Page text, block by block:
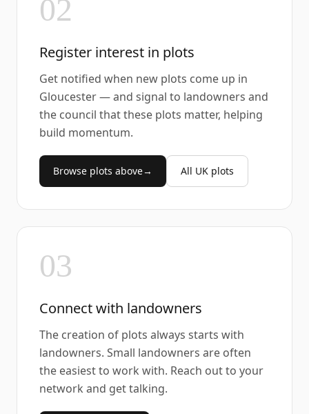
02
Register interest in plots
Get notified when new plots come up in
Gloucester — and signal to landowners and
the council that these plots matter, helping
build momentum.
Browse plots above→ All UK plots
03
Connect with landowners
The creation of plots always starts with
landowners. Small landowners are often
the easiest to work with. Reach out to your
network and get talking.